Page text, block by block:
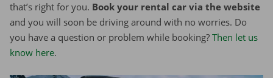
that’s right for you. Book your rental car via the website
and you will soon be driving around with no worries. Do
you have a question or problem while booking? Then let us
know here.